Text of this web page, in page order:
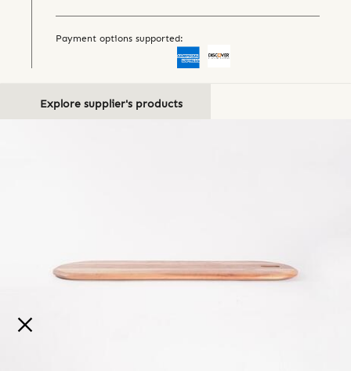
Payment options supported:
Explore supplier's products